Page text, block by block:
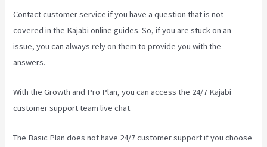
Contact customer service if you have a question that is not
covered in the Kajabi online guides. So, if you are stuck on an
issue, you can always rely on them to provide you with the
answers.
With the Growth and Pro Plan, you can access the 24/7 Kajabi
customer support team live chat.
The Basic Plandoes not have 24/7 customer supportif you choose